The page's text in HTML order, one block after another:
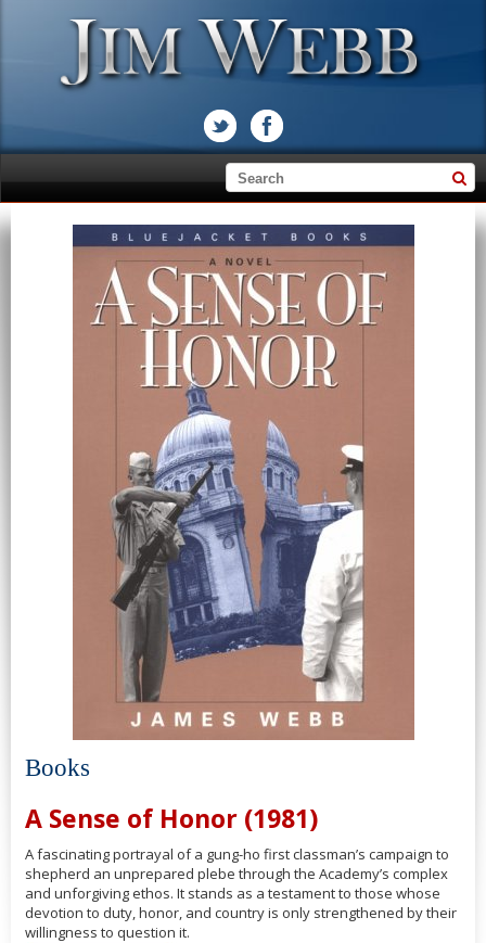
Books
A Sense of Honor (1981)
A fascinating portrayal of a gung-ho first classman’s campaign to
shepherd an unprepared plebe through the Academy’s complex
and unforgiving ethos. It stands as a testament to those whose
devotion to duty, honor, and country is only strengthened by their
willingness to question it.